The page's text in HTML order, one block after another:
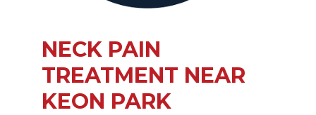
NECK PAIN
TREATMENT NEAR
KEON PARK